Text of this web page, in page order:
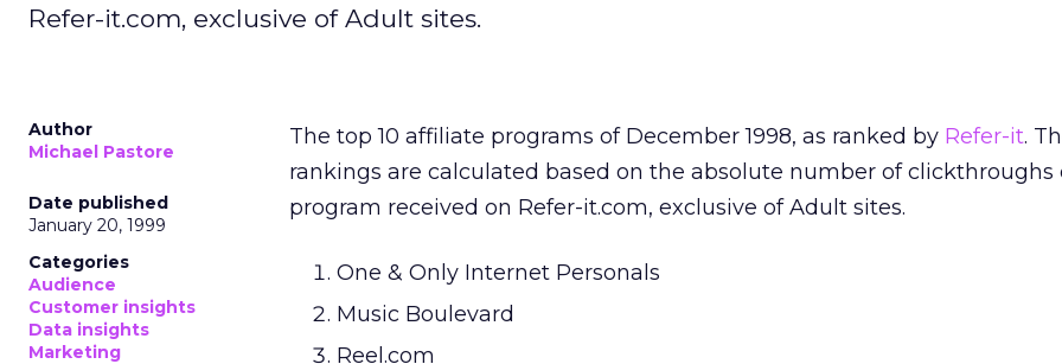
Refer-it.com, exclusive of Adult sites.
Author
Michael Pastore
Date published
January 20, 1999
Categories
Audience
Customer insights
Data insights
Marketing
The top 10 affiliate programs of December 1998, as ranked by Refer-it.
rankings are calculated based on the absolute number of clickthroughs
program received on Refer-it.com, exclusive of Adult sites.
One & Only Internet Personals
Music Boulevard
Reel.com